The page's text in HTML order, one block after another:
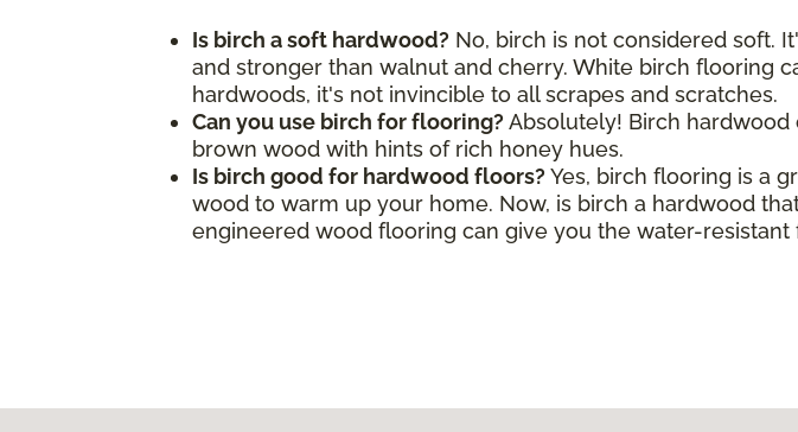
Is birch a soft hardwood? No, birch is not considered soft.
and stronger than walnut and cherry. White birch flooring
hardwoods, it's not invincible to all scrapes and scratches.
Can you use birch for flooring? Absolutely! Birch
brown wood with hints of rich honey hues.
Is birch good for hardwood floors? Yes, birch flooring is a
wood to warm up your home. Now, is birch a hardwood
engineered wood flooring can give you the water-